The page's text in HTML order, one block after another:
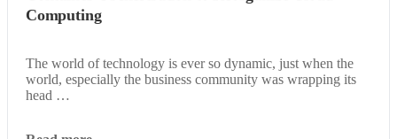
Computing
The world of technology is ever so dynamic, just when the
world, especially the business community was wrapping its
head …